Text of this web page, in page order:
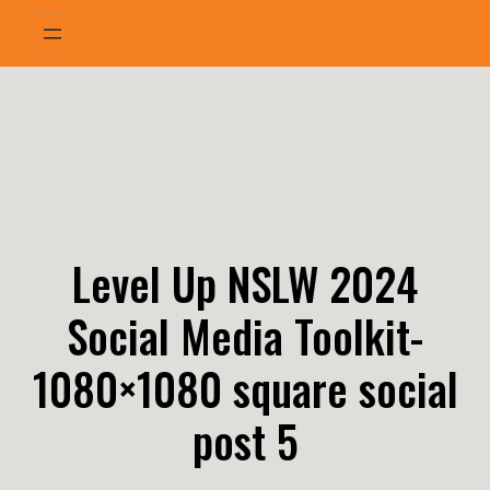
Skip
content
Level Up NSLW 2024
Social Media Toolkit-
1080×1080 square social
post 5